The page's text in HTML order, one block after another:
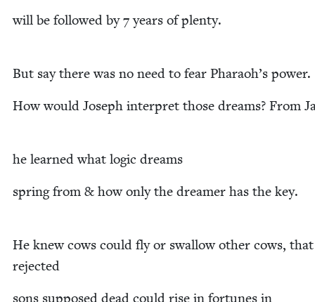
will be fol­lowed by7years of plenty.
But say there was no need to fear Pharaoh’s power.
How would Joseph inter­pret those dreams? From
he learned what log­ic dreams
spring from & how only the dream­er has the key.
He knew cows could fly or swal­low oth­er cows, that
rejected
sons sup­posed dead could rise in for­tunes in